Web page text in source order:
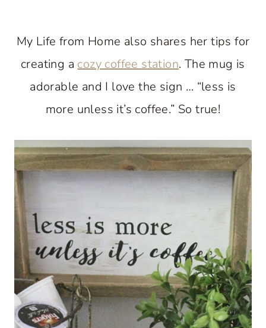
My Life from Home also shares her tips for
creating a cozy coffee station. The mug is
adorable and I love the sign … “less is
more unless it’s coffee.” So true!